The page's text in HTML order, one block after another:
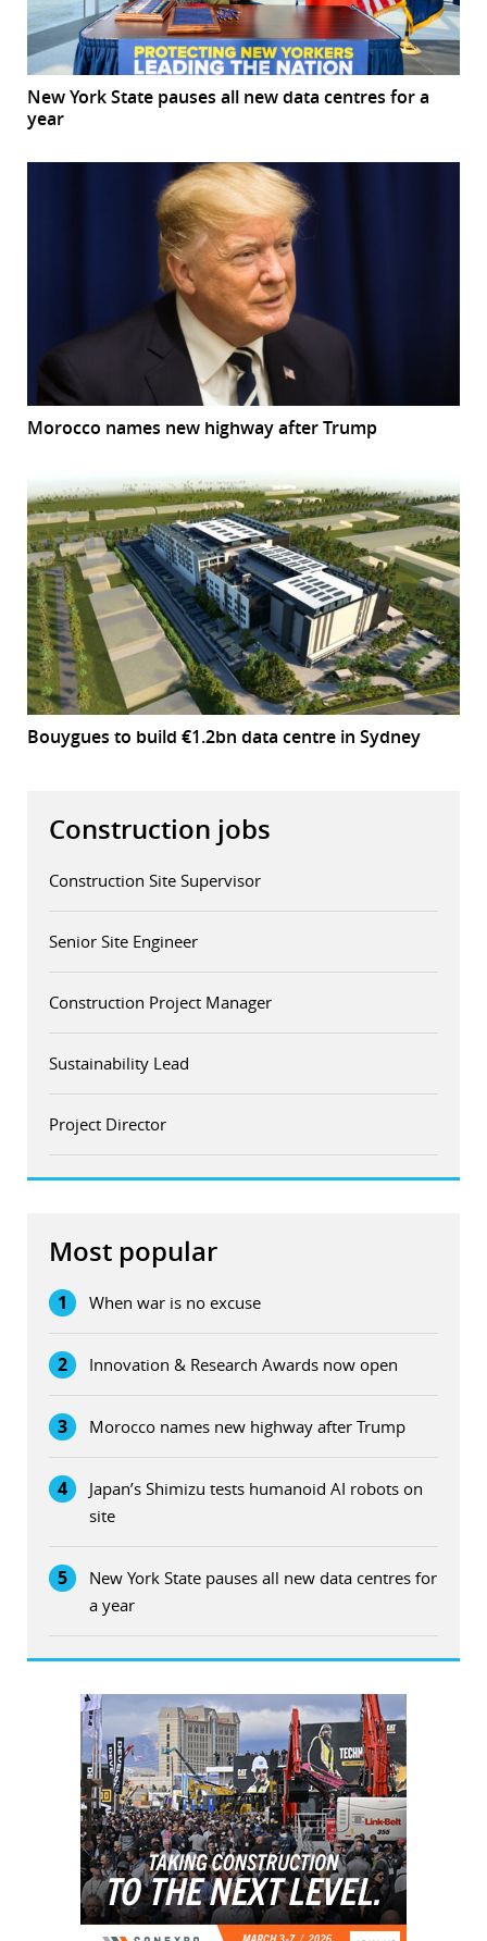
New York State pauses all new data centres for a
year
Morocco names new highway after Trump
Bouygues to build €1.2bn data centre in Sydney
Construction jobs
Construction Site Supervisor
Senior Site Engineer
Construction Project Manager
Sustainability Lead
Project Director
Most popular
1 When war is no excuse
2 Innovation & Research Awards now open
3 Morocco names new highway after Trump
4
Japan’s Shimizu tests humanoid AI robots on
site
5
New York State pauses all new data centres for
a year